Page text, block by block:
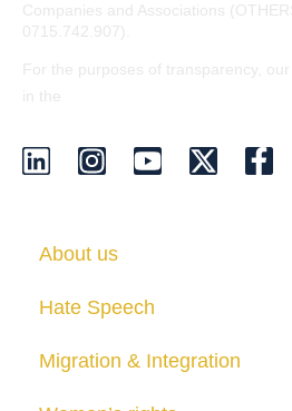
Companies and Associations
0715.742.907).
For the purposes of transparency,
in the
About us
Hate Speech
Migration & Integration